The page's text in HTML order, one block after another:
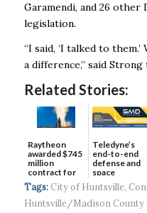
Garamendi, and 26
legislation.
“I said, ‘I talked to
a difference,” said Strong
Related Stories:
Raytheon
awarded $745
million
contract for
SM-3 II...
Teledyne’s
end-to-end
defense and
space
solutions ...
Tags: City of Huntsville,
Huntsville/Madison County